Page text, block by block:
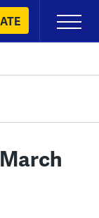
Primary
Menu